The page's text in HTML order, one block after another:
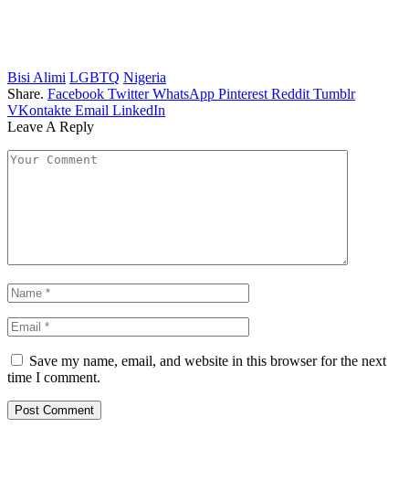
Bisi Alimi LGBTQ Nigeria
Share. Facebook Twitter WhatsApp Pinterest Reddit Tumblr
VKontakte Email LinkedIn
Leave A Reply
Save my name, email, and website in this browser for the next
time I comment.